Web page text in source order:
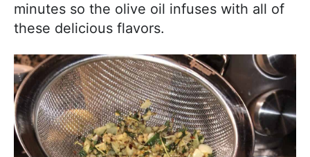
minutes so the olive oil infuses with all of
these delicious flavors.